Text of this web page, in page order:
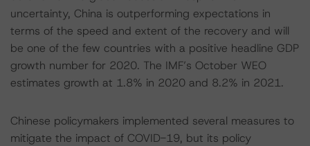
uncertainty, China is outperforming expectations in
terms of the speed and extent of the recovery and will
be one of the few countries with a positive headline GDP
growth number for 2020. The IMF’s October WEO
estimates growth at 1.8% in 2020 and 8.2% in 2021.
Chinese policymakers implemented several measures to
mitigate the impact of COVID-19, but its policy